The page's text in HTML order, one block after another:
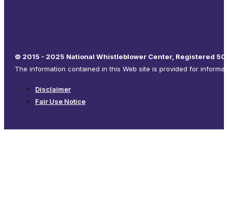
© 2015 - 2025 National Whistleblower Center, Registered
The information contained in this Web site is provided for
Disclaimer
Fair Use Notice